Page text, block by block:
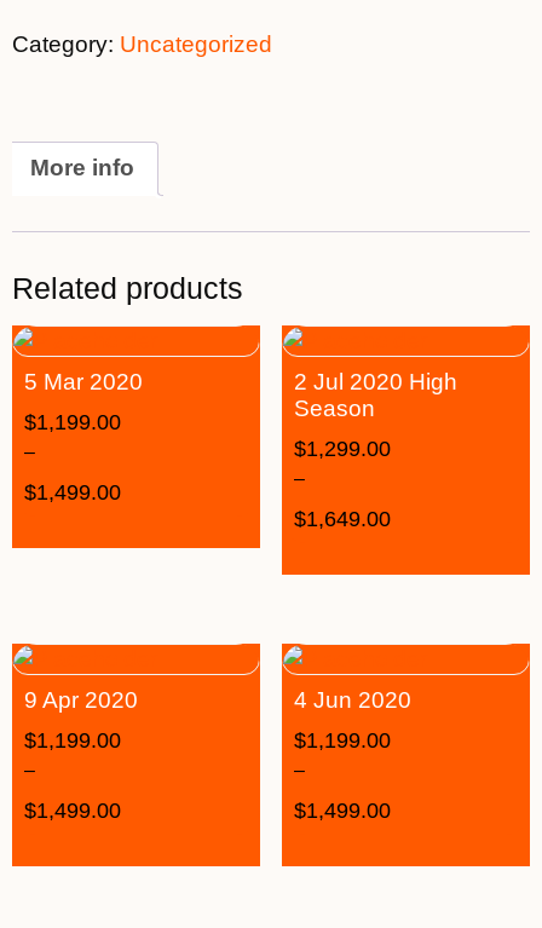
Category: Uncategorized
More info
Related products
5 Mar 2020
$1,199.00
–
$1,499.00
2 Jul 2020 High
Season
$1,299.00
–
$1,649.00
9 Apr 2020
$1,199.00
–
$1,499.00
4 Jun 2020
$1,199.00
–
$1,499.00